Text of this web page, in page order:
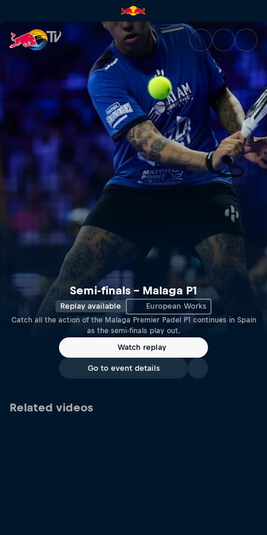
Semi-finals – Malaga P1 | Red
Semi-finals – Malaga P1
Replay available European Works
Catch all the action of the Malaga Premier Padel P1 continues in Spain
as the semi-finals play out.
Watch replay
Go to event details
Related videos